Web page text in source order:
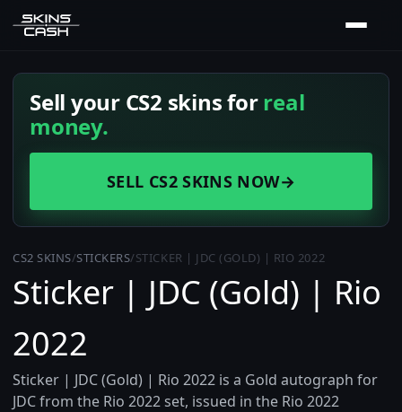
Sell your CS2 skins forreal
money.
SELL CS2 SKINS NOW→
CS2 SKINS/STICKERS/STICKER | JDC (GOLD) | RIO 2022
Sticker | JDC (Gold) | Rio
2022
Sticker | JDC (Gold) | Rio 2022 is a Gold autograph for
JDC from the Rio 2022 set, issued in the Rio 2022